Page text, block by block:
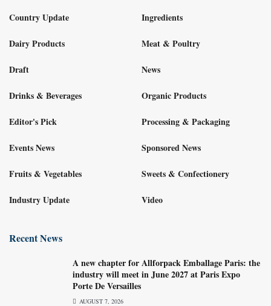
Country Update
Dairy Products
Draft
Drinks & Beverages
Editor's Pick
Events News
Fruits & Vegetables
Industry Update
Ingredients
Meat & Poultry
News
Organic Products
Processing & Packaging
Sponsored News
Sweets & Confectionery
Video
Recent News
A new chapter for Allforpack Emballage Paris: the
industry will meet in June 2027 at Paris Expo
Porte De Versailles
AUGUST 7, 2026